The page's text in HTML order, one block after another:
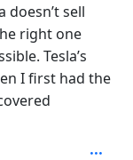
doesn’t sell
right one
Tesla’s
I first had the